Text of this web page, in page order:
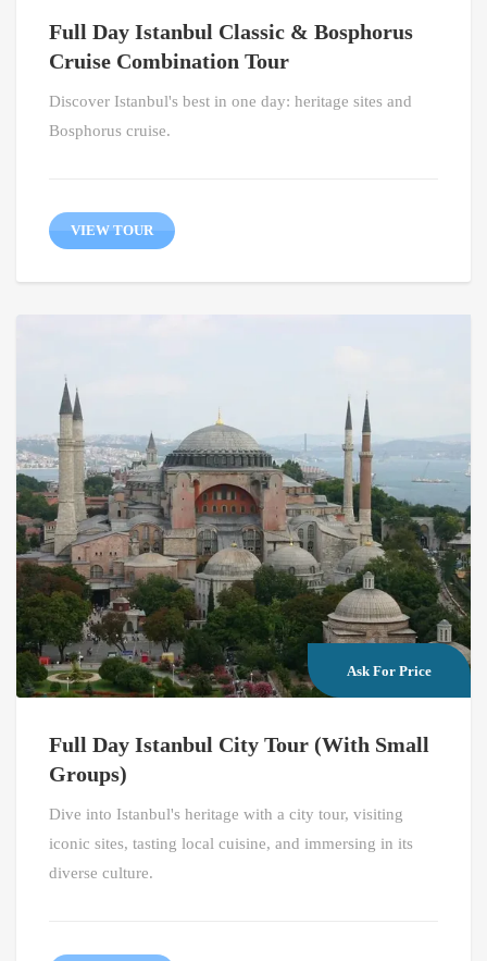
Full Day Istanbul Classic & Bosphorus
Cruise Combination Tour
Discover Istanbul's best in one day: heritage sites and
Bosphorus cruise.
VIEW TOUR
Ask For Price
Full Day Istanbul City Tour (With Small
Groups)
Dive into Istanbul's heritage with a city tour, visiting
iconic sites, tasting local cuisine, and immersing in its
diverse culture.